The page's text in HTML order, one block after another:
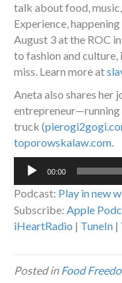
talk about food,
Experience,
August 3 at the ROC
to fashion and culture,
miss. Learn more at
Aneta also shares her
entrepreneur—running
truck (
toporowskalaw.com.
Audio
00:00
Podcast: Play in new
Subscribe: Apple
iHeartRadio | TuneIn |
Posted inFood